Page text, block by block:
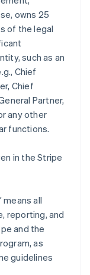
owns 25
of the legal
such as an
Chief
Chief
Partner,
any other
functions.
in the Stripe
means all
reporting, and
and the
as
guidelines